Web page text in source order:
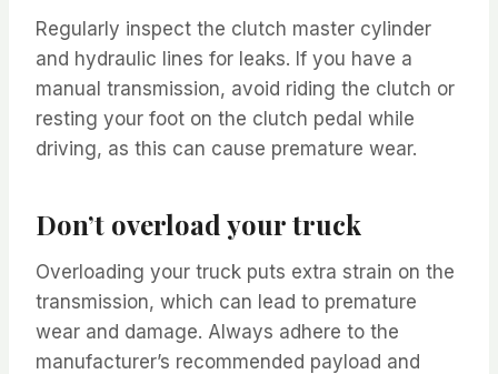
Regularly inspect the clutch master cylinder
and hydraulic lines for leaks. If you have a
manual transmission, avoid riding the clutch or
resting your foot on the clutch pedal while
driving, as this can cause premature wear.
Don’t overload your truck
Overloading your truck puts extra strain on the
transmission, which can lead to premature
wear and damage. Always adhere to the
manufacturer’s recommended payload and